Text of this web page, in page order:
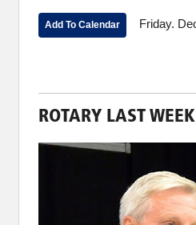
Add To Calendar Friday.
ROTARY LAST WEEK